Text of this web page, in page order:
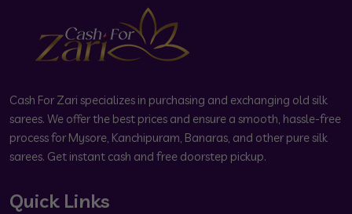
Cash For Zari specializes in purchasing and exchanging old silk
sarees. We offer the best prices and ensure a smooth, hassle-free
process for Mysore, Kanchipuram, Banaras, and other pure silk
sarees. Get instant cash and free doorstep pickup.
Quick Links